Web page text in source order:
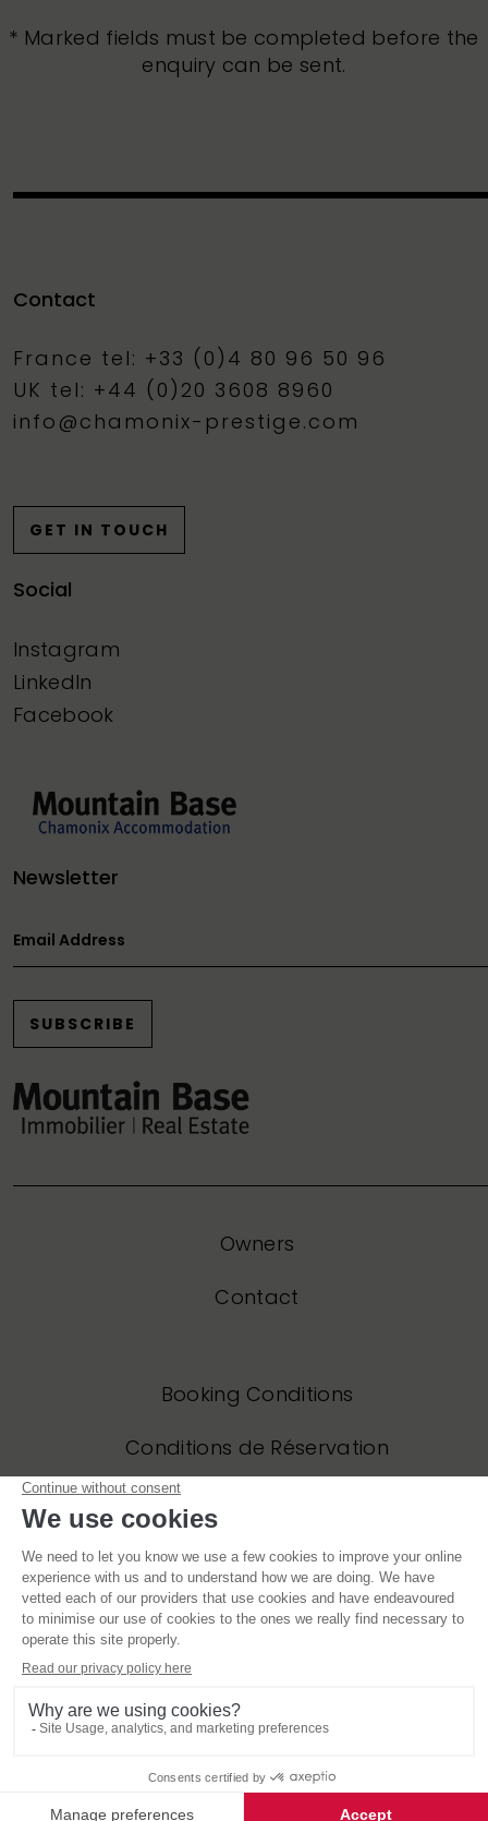
* Marked fields must be completed before the
enquiry can be sent.
Contact
France tel: +33 (0)4 80 96 50 96
UK tel: +44 (0)20 3608 8960
info@chamonix-prestige.com
GET IN TOUCH
Social
Instagram
LinkedIn
Facebook
Newsletter
Email Address
SUBSCRIBE
Owners
Contact
Booking Conditions
Conditions de Réservation
Privacy Policy
Politique de Confidentialité
Website and all original content copyright © Mountain Base 2006 – 2021, all